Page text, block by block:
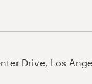
Drive, Los